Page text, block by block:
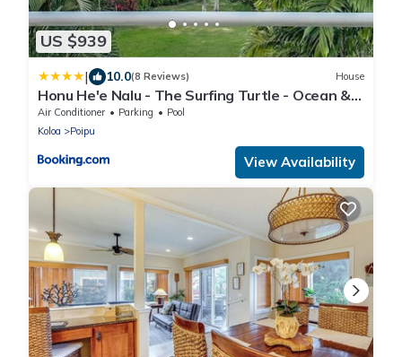
US $939
| 10.0(8 Reviews) House
Honu He'e Nalu - The Surfing Turtle - Ocean &
Beachfront! Stunning Views!
Air Conditioner Parking
Pool
Koloa
Poipu
View Availability